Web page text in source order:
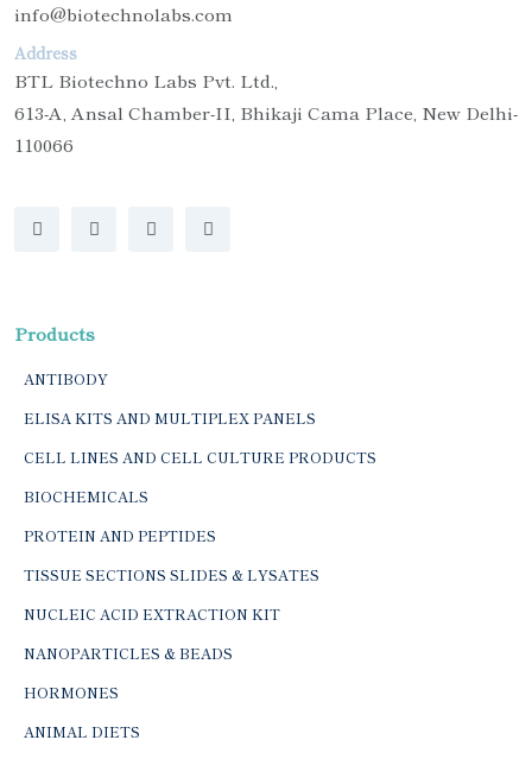
info@biotechnolabs.com
Address
BTL Biotechno Labs Pvt. Ltd.,
613-A, Ansal Chamber-II, Bhikaji Cama Place, New Delhi-
110066
Products
ANTIBODY
ELISA KITS AND MULTIPLEX PANELS
CELL LINES AND CELL CULTURE PRODUCTS
BIOCHEMICALS
PROTEIN AND PEPTIDES
TISSUE SECTIONS SLIDES & LYSATES
NUCLEIC ACID EXTRACTION KIT
NANOPARTICLES & BEADS
HORMONES
ANIMAL DIETS